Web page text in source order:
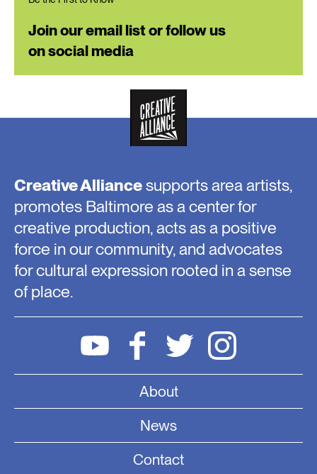
Join our email list or follow us
on social media
Creative Alliancesupports area artists,
promotes Baltimore as a center for
creative production, acts as a positive
force in our community, and advocates
for cultural expression rooted in a sense
of place.
About
News
Contact